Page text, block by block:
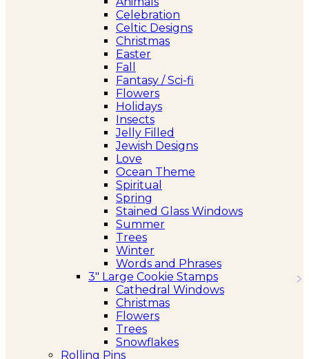
Celebration
Celtic Designs
Christmas
Easter
Fall
Fantasy / Sci-fi
Flowers
Holidays
Insects
Jelly Filled
Jewish Designs
Love
Ocean Theme
Spiritual
Spring
Stained Glass Windows
Summer
Trees
Winter
Words and Phrases
3″ Large Cookie Stamps
Cathedral Windows
Christmas
Flowers
Trees
Snowflakes
Rolling Pins